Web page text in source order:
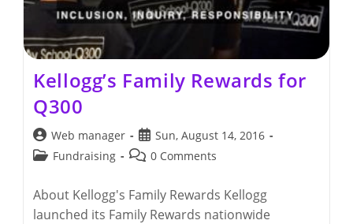
Kellogg’s Family Rewards for
Q300
Post
author:
Web manager
Post
published:
Sun, August 14, 2016
PostFundraising
Post0 Comments
About Kellogg's Family Rewards Kellogg
launched its Family Rewards nationwide